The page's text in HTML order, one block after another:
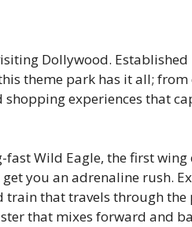
Dollywood. Established
theme park has it all;
experiences that
Wild Eagle, the first wing
you an adrenaline rush.
train that travels through
that mixes forward and